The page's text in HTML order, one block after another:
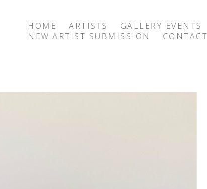
HOME ARTISTS GALLERY EVENTS
NEW ARTIST SUBMISSION
CONTACT